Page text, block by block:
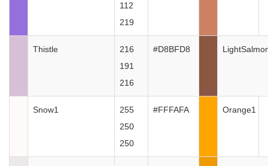
112
219
Thistle
216
191
216
#D8BFD8
Snow1
255
250
250
#FFFAFA Orange1